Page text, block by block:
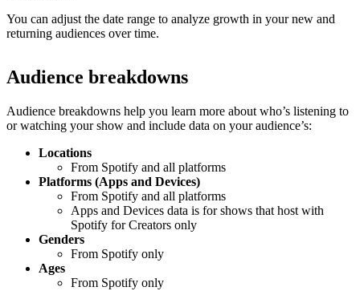
You can adjust the date range to analyze growth in your new and
returning audiences over time.
Audience breakdowns
Audience breakdowns help you learn more about who’s listening to
or watching your show and include data on your audience’s:
Locations
From Spotify and all platforms
Platforms (Apps and Devices)
From Spotify and all platforms
Apps and Devices data is for shows that host with
Spotify for Creators only
Genders
From Spotify only
Ages
From Spotify only